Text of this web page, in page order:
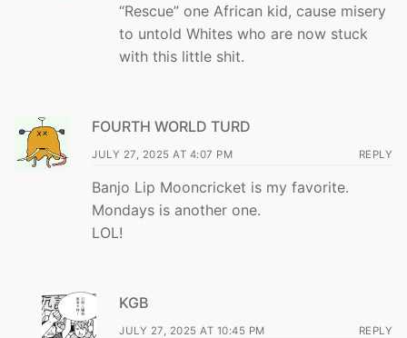
“Rescue” one African kid, cause misery
to untold Whites who are now stuck
with this little shit.
FOURTH WORLD TURD
JULY 27, 2025 AT 4:07 PM REPLY
Banjo Lip Mooncricket is my favorite.
Mondays is another one.
LOL!
KGB
JULY 27, 2025 AT 10:45 PM REPLY